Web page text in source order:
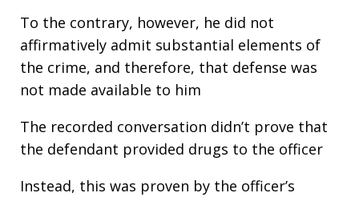
To the contrary, however, he did not
affirmatively admit substantial elements of
the crime, and therefore, that defense was
not made available to him
The recorded conversation didn’t prove that
the defendant provided drugs to the officer
Instead, this was proven by the officer’s